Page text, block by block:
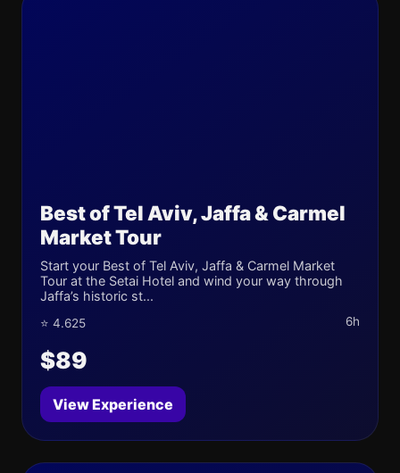
Best of Tel Aviv, Jaffa & Carmel
Market Tour
Start your Best of Tel Aviv, Jaffa & Carmel Market
Tour at the Setai Hotel and wind your way through
Jaffa’s historic st...
⭐ 4.625 6h
$89
View Experience